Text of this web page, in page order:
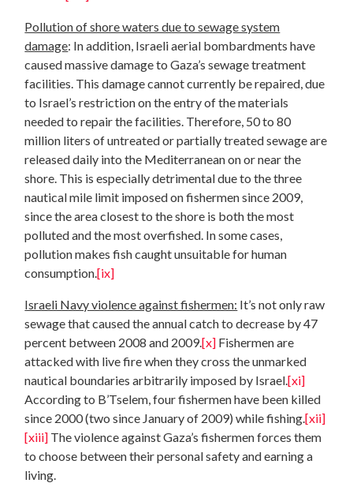
Pollution of shore waters due to sewage system
damage: In addition, Israeli aerial bombardments have
caused massive damage to Gaza’s sewage treatment
facilities. This damage cannot currently be repaired, due
to Israel’s restriction on the entry of the materials
needed to repair the facilities. Therefore, 50 to 80
million liters of untreated or partially treated sewage are
released daily into the Mediterranean on or near the
shore. This is especially detrimental due to the three
nautical mile limit imposed on fishermen since 2009,
since the area closest to the shore is both the most
polluted and the most overfished. In some cases,
pollution makes fish caught unsuitable for human
consumption.[ix]
Israeli Navy violence against fishermen: It’s not only raw
sewage that caused the annual catch to decrease by 47
percent between 2008 and 2009.[x] Fishermen are
attacked with live fire when they cross the unmarked
nautical boundaries arbitrarily imposed by Israel.[xi]
According to B’Tselem, four fishermen have been killed
since 2000 (two since January of 2009) while fishing.[xii]
[xiii] The violence against Gaza’s fishermen forces them
to choose between their personal safety and earning a
living.